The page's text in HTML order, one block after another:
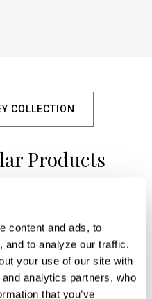
content and ads, to
and to analyze our traffic.
your use of our site with
analytics partners, who
that you’ve
COLLECTION
Products